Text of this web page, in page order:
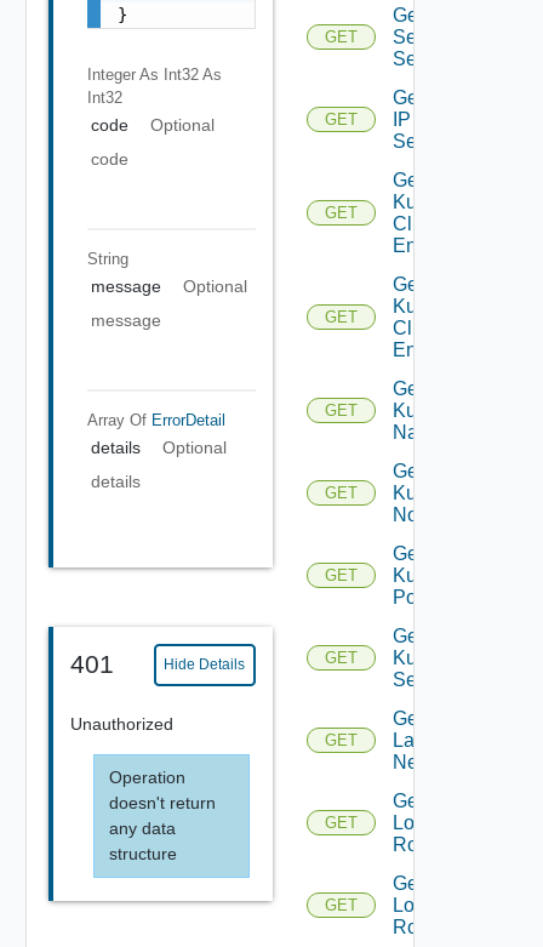
}
Integer As Int32 As
Int32
code
Optional
code
String
message
Optional
message
Array Of ErrorDetail
details
Optional
details
401 Hide Details
Unauthorized
Operation
doesn't return
any data
structure
GET
Get IP
Sec VPN
Sessions
GET
Get
IP
Set
GET
Get
Kubernetes
Cluster
Entities
GET
Get
Kubernetes
Cluster
Entity
GET
Get
Kubernetes
Namespace
GET
Get
Kubernetes
Node
GET
Get
Kubernetes
Pod
GET
Get
Kubernetes
Service
GET
Get
Layer2
Network
GET
Get
Logical
Router
GET
Get
Logical
Routers